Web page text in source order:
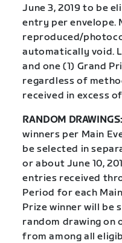
June 3, 2019 to be
entry per envelope.
reproduced/
automatically void.
and one (1) Grand
regardless of
received in excess
RANDOM DRAWINGS:
winners per Main
be selected in
or about June 10,
entries received
Period for each
Prize winner will be
random drawing on
from among all